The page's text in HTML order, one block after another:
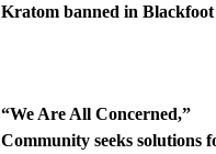
Kratom banned in Blackfoot
“We Are All Concerned,”
Community seeks solutions